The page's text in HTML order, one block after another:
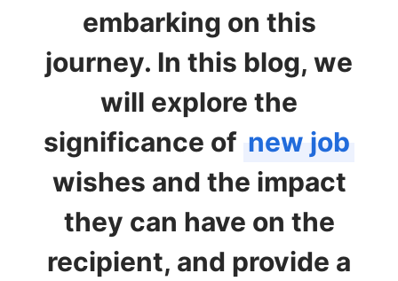
embarking on this
journey. In this blog, we
will explore the
significance of new job
wishes and the impact
they can have on the
recipient, and provide a